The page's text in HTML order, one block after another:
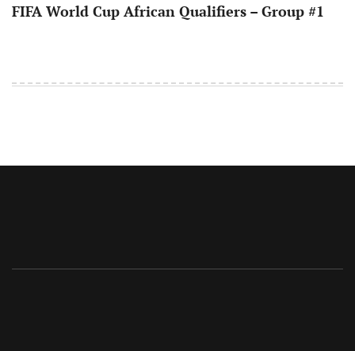
FIFA World Cup African Qualifiers – Group #1